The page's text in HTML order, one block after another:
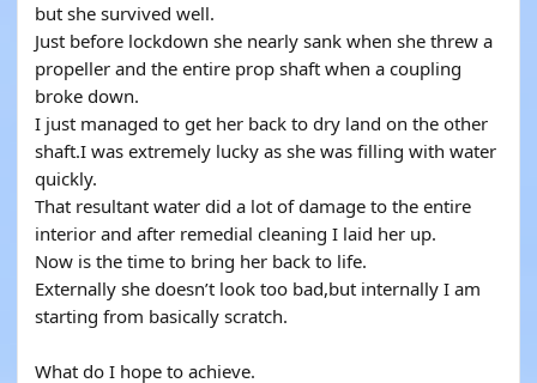
but she survived well.
Just before lockdown she nearly sank when she threw a
propeller and the entire prop shaft when a coupling
broke down.
I just managed to get her back to dry land on the other
shaft.I was extremely lucky as she was filling with water
quickly.
That resultant water did a lot of damage to the entire
interior and after remedial cleaning I laid her up.
Now is the time to bring her back to life.
Externally she doesn’t look too bad,but internally I am
starting from basically scratch.
What do I hope to achieve.